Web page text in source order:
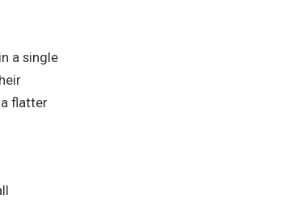
a single
flatter